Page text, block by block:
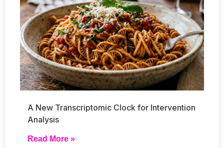
A New Transcriptomic Clock for Intervention
Analysis
Read More »